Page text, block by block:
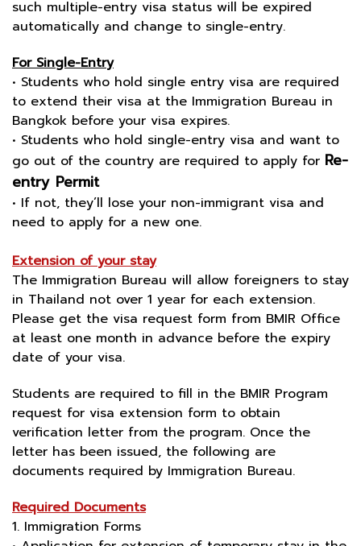
such multiple-entry visa status will be expired
automatically and change to single-entry.
For Single-Entry
• Students who hold single entry visa are required
to extend their visa at the Immigration Bureau in
Bangkok before your visa expires.
• Students who hold single-entry visa and want to
go out of the country are required to apply for Re-
entry Permit
• If not, they’ll lose your non-immigrant visa and
need to apply for a new one.
Extension of your stay
The Immigration Bureau will allow foreigners to stay
in Thailand not over 1 year for each extension.
Please get the visa request form from BMIR Office
at least one month in advance before the expiry
date of your visa.
Students are required to fill in the BMIR Program
request for visa extension form to obtain
verification letter from the program. Once the
letter has been issued, the following are
documents required by Immigration Bureau.
Required Documents
1. Immigration Forms